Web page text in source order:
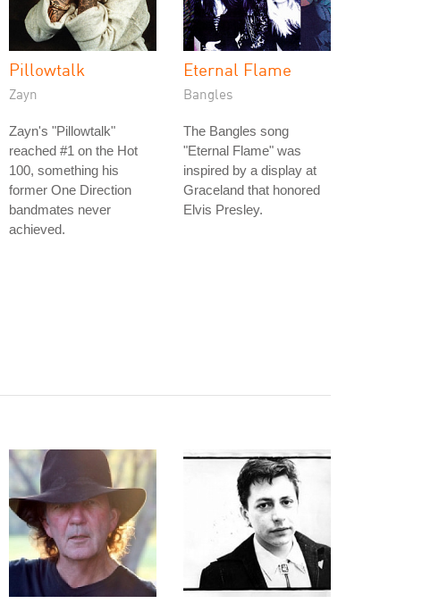
Pillowtalk
Zayn
Zayn's "Pillowtalk"
reached #1 on the Hot
100, something his
former One Direction
bandmates never
achieved.
Eternal Flame
Bangles
The Bangles song
"Eternal Flame" was
inspired by a display at
Graceland that honored
Elvis Presley.